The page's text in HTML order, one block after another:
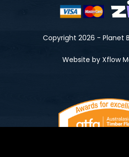
Copyright 2026 - Planet
Website by Xflow